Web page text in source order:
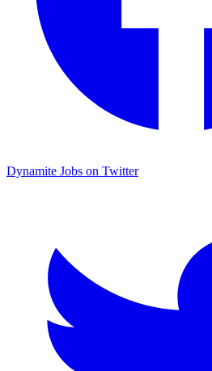
Dynamite Jobs on Twitter